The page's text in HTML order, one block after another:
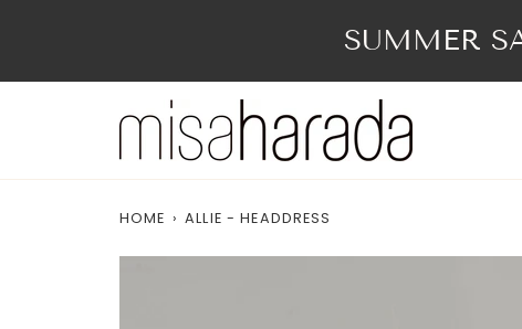
SUMMER
HOME › ALLIE - HEADDRESS